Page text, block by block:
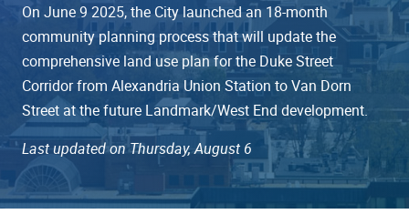
On June 9 2025, the City launched an 18-month
community planning process that will update the
comprehensive land use plan for the Duke Street
Corridor from Alexandria Union Station to Van Dorn
Street at the future Landmark/West End development.
Last updated on Thursday, August 6